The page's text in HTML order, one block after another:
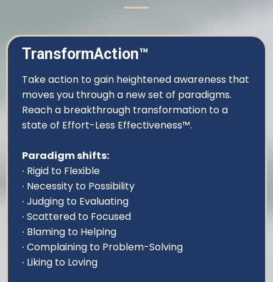
TransformAction™
Take action to gain heightened awareness that
moves you through a new set of paradigms.
Reach a breakthrough transformation to a
state of Effort-Less Effectiveness™.
Paradigm shifts:
∙ Rigid to Flexible
∙ Necessity to Possibility
∙ Judging to Evaluating
∙ Scattered to Focused
∙ Blaming to Helping
∙ Complaining to Problem-Solving
∙ Liking to Loving